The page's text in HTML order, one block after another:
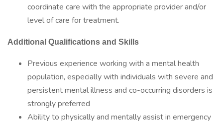
coordinate care with the appropriate provider and/or
level of care for treatment.
Additional Qualifications and Skills
Previous experience working with a mental health
population, especially with individuals with severe and
persistent mental illness and co-occurring disorders is
strongly preferred
Ability to physically and mentally assist in emergency